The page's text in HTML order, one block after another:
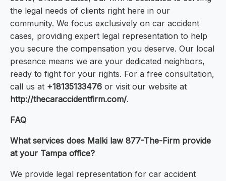
the legal needs of clients right here in our
community. We focus exclusively on car accident
cases, providing expert legal representation to help
you secure the compensation you deserve. Our local
presence means we are your dedicated neighbors,
ready to fight for your rights. For a free consultation,
call us at +18135133476 or visit our website at
http://thecaraccidentfirm.com/.
FAQ
What services does Malki law 877-The-Firm provide
at your Tampa office?
We provide legal representation for car accident